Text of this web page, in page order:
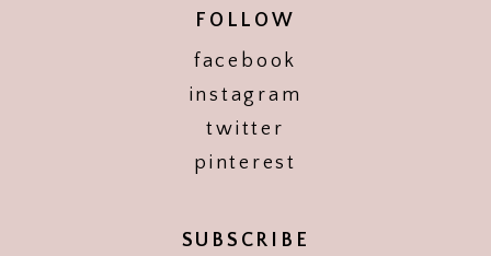
FOLLOW
facebook
instagram
twitter
pinterest
SUBSCRIBE